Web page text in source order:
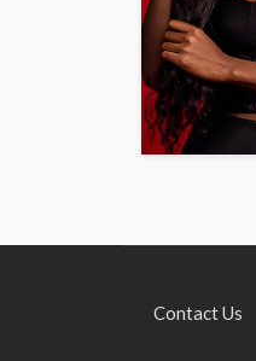
Contact Us